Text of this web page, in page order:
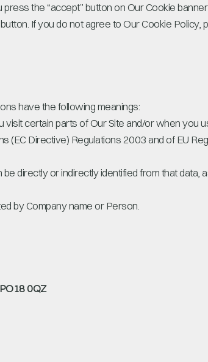
the “accept” button on Our Cookie
If you do not agree to Our Cookie Policy,
have the following meanings:
certain parts of Our Site and/or when you
(EC Directive) Regulations 2003 and of EU
directly or indirectly identified from that data,
by Company name or Person.
0QZ